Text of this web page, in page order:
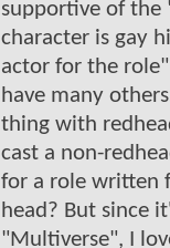
supportive of the
character is gay
actor for the
have many
thing with
cast a non-
for a role written
head? But since
"Multiverse", I